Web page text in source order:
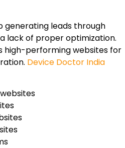
generating leads through
lack of proper optimization.
high-performing websites for
Device Doctor India